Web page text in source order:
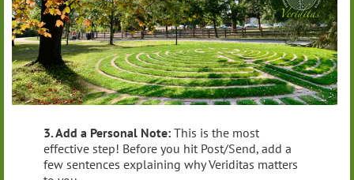
3. Add a Personal Note: This is the most
effective step! Before you hit Post/Send, add a
few sentences explaining why Veriditas matters